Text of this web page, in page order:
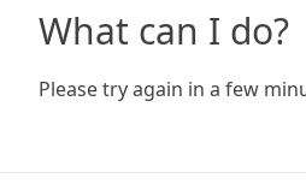
What can I do?
Please try again in a few